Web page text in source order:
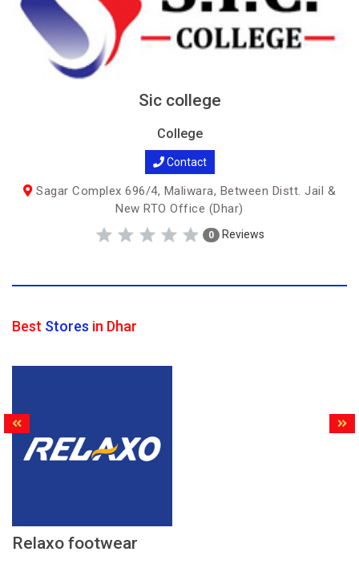
Sic college
College
Contact
Sagar Complex 696/4, Maliwara, Between Distt. Jail &
New RTO Office (Dhar)
0 Reviews
Best Stores in Dhar
Relaxo footwear